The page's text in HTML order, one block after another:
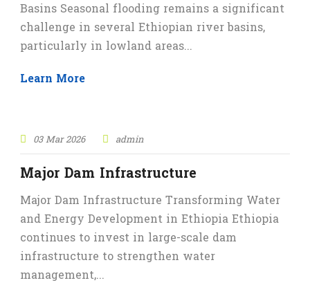
Basins Seasonal flooding remains a significant
challenge in several Ethiopian river basins,
particularly in lowland areas...
Learn More
03 Mar 2026 admin
Major Dam Infrastructure
Major Dam Infrastructure Transforming Water
and Energy Development in Ethiopia Ethiopia
continues to invest in large-scale dam
infrastructure to strengthen water
management,...